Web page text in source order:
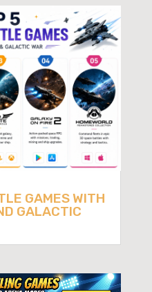
GAMES WITH
GALACTIC